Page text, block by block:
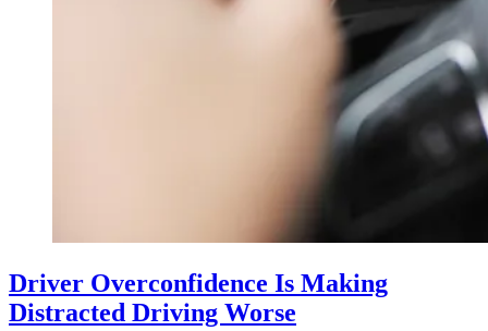
Driver Overconfidence Is Making
Distracted Driving Worse